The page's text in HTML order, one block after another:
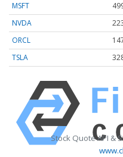
MSFT
NVDA
ORCL
TSLA
Stock Quote API &